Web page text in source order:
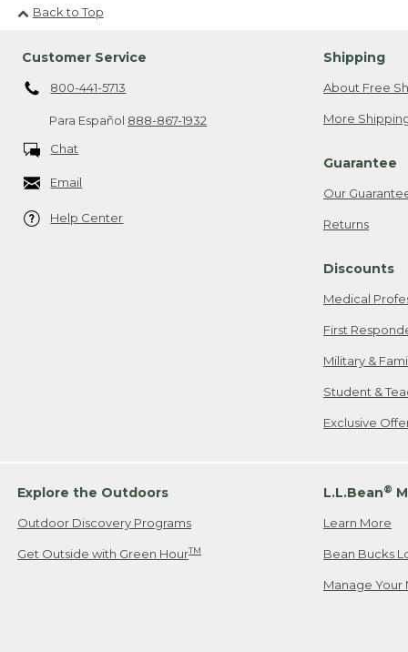
Back to Top
Customer Service
800-441-5713
Para Español 888-867-1932
Chat
Email
Help Center
Shipping
About Free
More
Guarantee
Our
Returns
Discounts
Medical
First
Military &
Student &
Exclusive
Explore the Outdoors
Outdoor Discovery Programs
Get Outside with Green HourTM
L.L.Bean®
Learn More
Bean Bucks
Manage